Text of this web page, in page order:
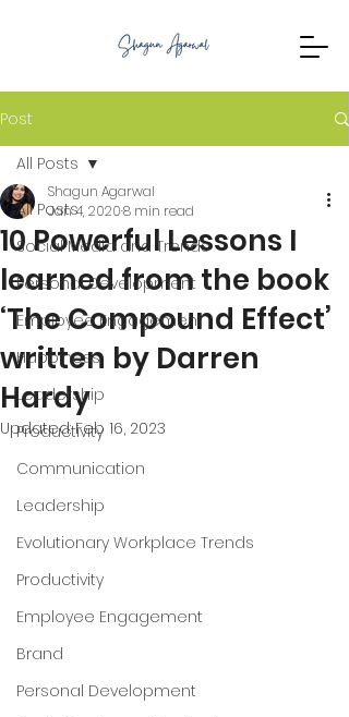
Post
All Posts
Social Media and Trends
Personal Development
Employee Engagement
Happiness
Leadership
Productivity
Communication
Leadership
Evolutionary Workplace Trends
Productivity
Employee Engagement
Brand
Personal Development
All Posts
10 Powerful Lessons I
learned from the book
‘The Compound Effect’
written by Darren
Hardy
Shagun Agarwal
Jan 4, 20208 min read
Updated:Feb 16, 2023